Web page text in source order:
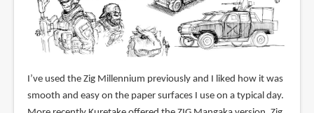
I’ve used the Zig Millennium previously and I liked how it was
smooth and easy on the paper surfaces I use on a typical day.